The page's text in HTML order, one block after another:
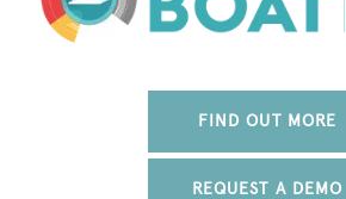
FIND OUT MORE
REQUEST A DEMO